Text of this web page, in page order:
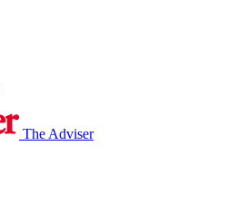
The Adviser